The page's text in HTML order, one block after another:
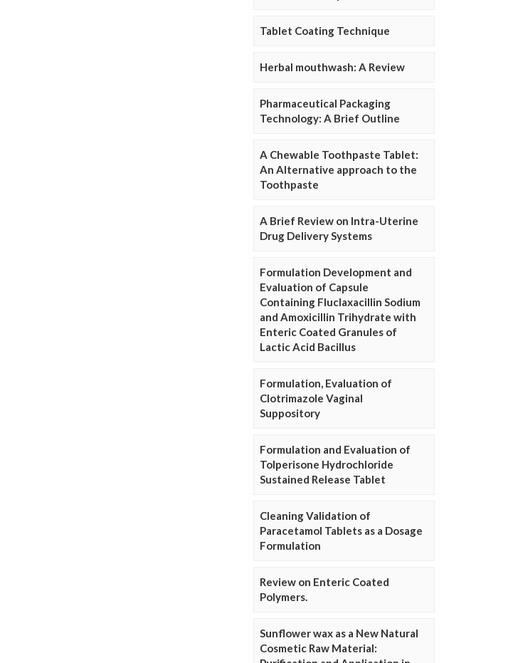
Tablet Coating Technique
Herbal mouthwash: A Review
Pharmaceutical Packaging
Technology: A Brief Outline
A Chewable Toothpaste Tablet:
An Alternative approach to the
Toothpaste
A Brief Review on Intra-Uterine
Drug Delivery Systems
Formulation Development and
Evaluation of Capsule
Containing Fluclaxacillin Sodium
and Amoxicillin Trihydrate with
Enteric Coated Granules of
Lactic Acid Bacillus
Formulation, Evaluation of
Clotrimazole Vaginal
Suppository
Formulation and Evaluation of
Tolperisone Hydrochloride
Sustained Release Tablet
Cleaning Validation of
Paracetamol Tablets as a Dosage
Formulation
Review on Enteric Coated
Polymers.
Sunflower wax as a New Natural
Cosmetic Raw Material: